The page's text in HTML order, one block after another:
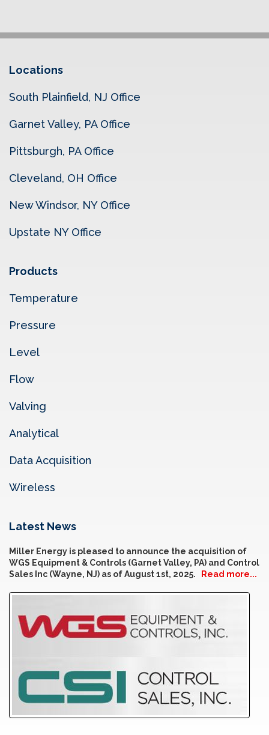
Locations
South Plainfield, NJ Office
Garnet Valley, PA Office
Pittsburgh, PA Office
Cleveland, OH Office
New Windsor, NY Office
Upstate NY Office
Products
Temperature
Pressure
Level
Flow
Valving
Analytical
Data Acquisition
Wireless
Latest News
Miller Energy is pleased to announce the acquisition of
WGS Equipment & Controls (Garnet Valley, PA) and Control
Sales Inc (Wayne, NJ) as of August 1st, 2025.
Read more...